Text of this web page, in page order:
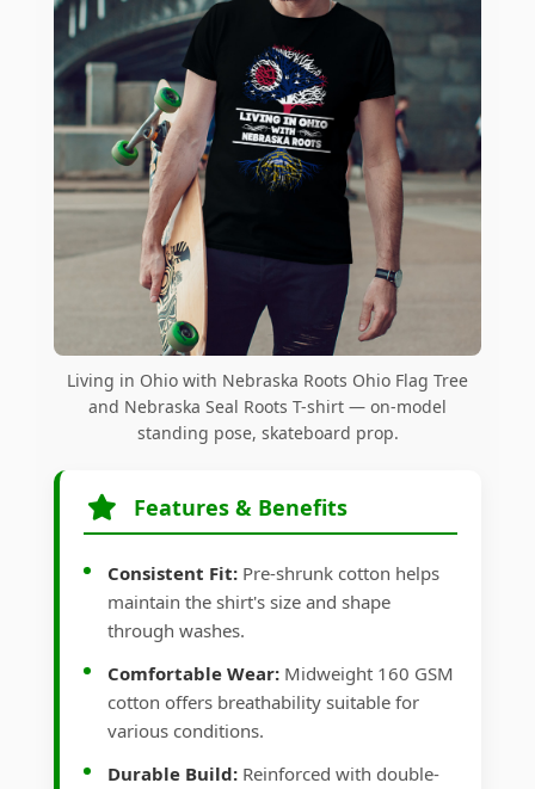
Living in Ohio with Nebraska Roots Ohio Flag Tree
and Nebraska Seal Roots T-shirt — on-model
standing pose, skateboard prop.
Features & Benefits
Consistent Fit: Pre-shrunk cotton helps
maintain the shirt's size and shape
through washes.
Comfortable Wear: Midweight 160 GSM
cotton offers breathability suitable for
various conditions.
Durable Build: Reinforced with double-